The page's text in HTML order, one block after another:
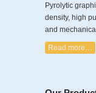
Pyrolytic
density, high
and
Read more…